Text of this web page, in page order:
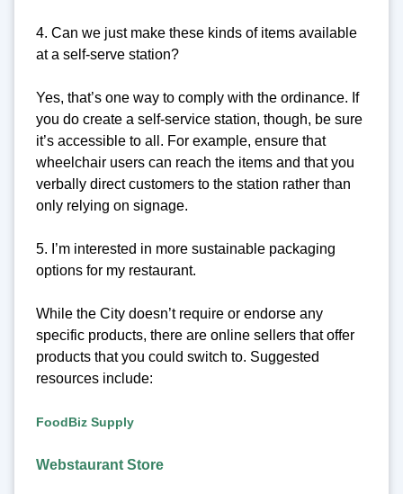
4. Can we just make these kinds of items available
at a self-serve station?
Yes, that’s one way to comply with the ordinance. If
you do create a self-service station, though, be sure
it’s accessible to all. For example, ensure that
wheelchair users can reach the items and that you
verbally direct customers to the station rather than
only relying on signage.
5. I’m interested in more sustainable packaging
options for my restaurant.
While the City doesn’t require or endorse any
specific products, there are online sellers that offer
products that you could switch to. Suggested
resources include:
FoodBiz Supply
Webstaurant Store